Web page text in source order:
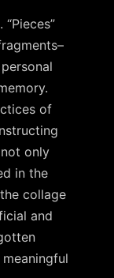
of
not only
in the
collage
and